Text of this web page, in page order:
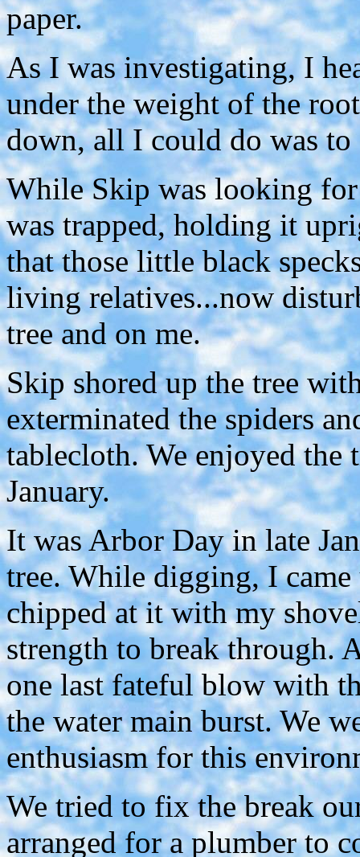
paper.
As I was investigating, I
under the weight of the
down, all I could do was
While Skip was looking
was trapped, holding it
that those little black
living relatives...now
tree and on me.
Skip shored up the tree
exterminated the spiders
tablecloth. We enjoyed the
January.
It was Arbor Day in late
tree. While digging, I
chipped at it with my
strength to break through.
one last fateful blow with
the water main burst. We
enthusiasm for this
We tried to fix the break
arranged for a plumber to